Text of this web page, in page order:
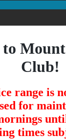
to
Club!
range is
for
times